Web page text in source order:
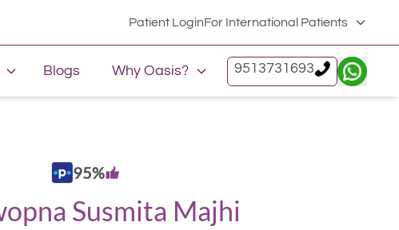
Patient LoginFor International Patients
Blogs Why Oasis? 9513731693
95%
Susmita Majhi